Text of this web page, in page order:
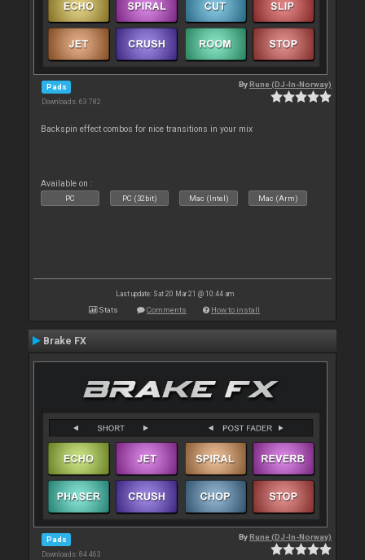
Pads
Downloads: 63 782
ByRune (DJ-In-Norway)
Backspin effect combos for nice transitions in your mix
Available on :
PC PC (32bit) Mac (Intel) Mac (Arm)
Last update: Sat 20 Mar 21 @ 10:44 am
Stats Comments How to install
Brake FX
Pads
Downloads: 84 463
ByRune (DJ-In-Norway)